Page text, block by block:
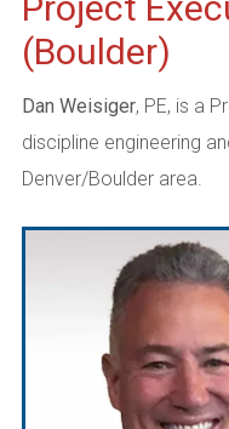
(Boulder)
Dan Weisiger, PE, is a
discipline engineering
Denver/Boulder area.